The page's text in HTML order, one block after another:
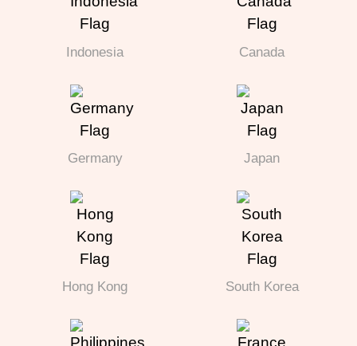
Indonesia Canada
Germany Japan
Hong Kong South Korea